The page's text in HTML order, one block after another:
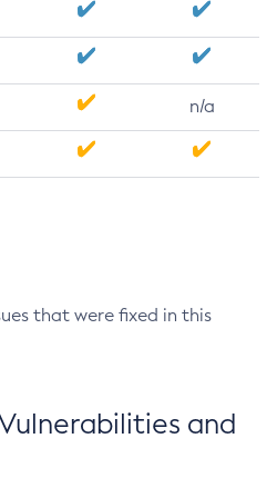
n/a
that were fixed in this
and